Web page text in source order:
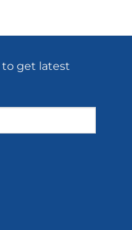
get latest